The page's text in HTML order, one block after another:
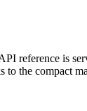
reference is
to the compact